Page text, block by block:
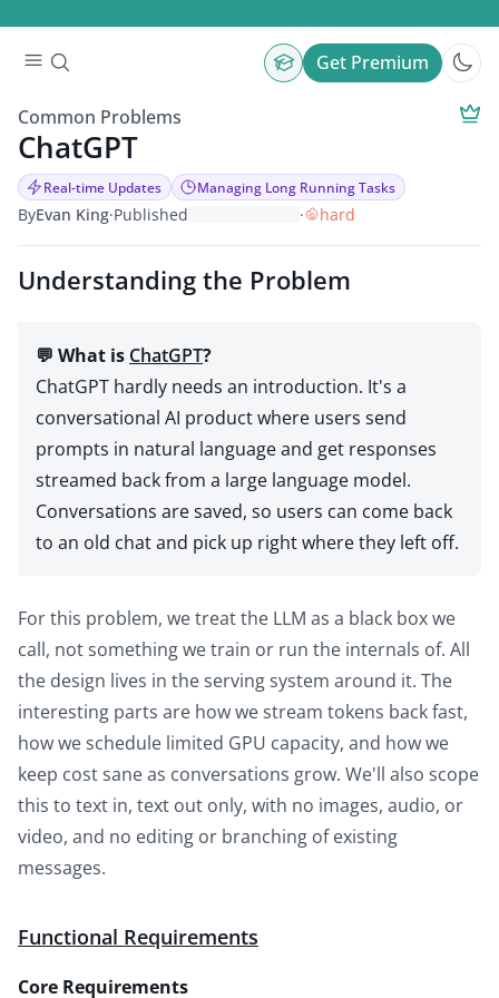
Get Premium
Common Problems
ChatGPT
Real-time Updates Managing Long Running Tasks
ByEvan King·Published · hard
Understanding the Problem
💬 What is ChatGPT?
ChatGPT hardly needs an introduction. It's a
conversational AI product where users send
prompts in natural language and get responses
streamed back from a large language model.
Conversations are saved, so users can come back
to an old chat and pick up right where they left off.
For this problem, we treat the LLM as a black box we
call, not something we train or run the internals of. All
the design lives in the serving system around it. The
interesting parts are how we stream tokens back fast,
how we schedule limited GPU capacity, and how we
keep cost sane as conversations grow. We'll also scope
this to text in, text out only, with no images, audio, or
video, and no editing or branching of existing
messages.
Functional Requirements
Core Requirements